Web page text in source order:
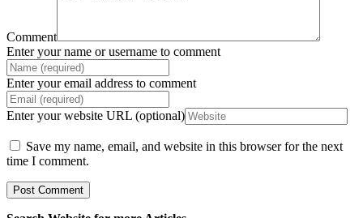
Comment
Enter your name or username to comment
Enter your email address to comment
Enter your website URL (optional)
Save my name, email, and website in this browser for the next
time I comment.